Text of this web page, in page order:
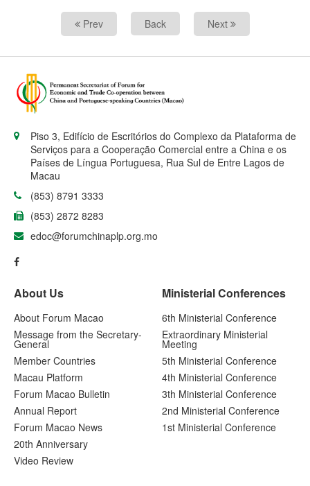
Prev Back Next
Piso 3, Edifício de Escritórios do Complexo da Plataforma de
Serviços para a Cooperação Comercial entre a China e os
Países de Língua Portuguesa, Rua Sul de Entre Lagos de
Macau
(853) 8791 3333
(853) 2872 8283
edoc@forumchinaplp.org.mo
About Us
About Forum Macao
Message from the Secretary-
General
Member Countries
Macau Platform
Forum Macao Bulletin
Annual Report
Forum Macao News
20th Anniversary
Video Review
Ministerial Conferences
6th Ministerial Conference
Extraordinary Ministerial
Meeting
5th Ministerial Conference
4th Ministerial Conference
3th Ministerial Conference
2nd Ministerial Conference
1st Ministerial Conference